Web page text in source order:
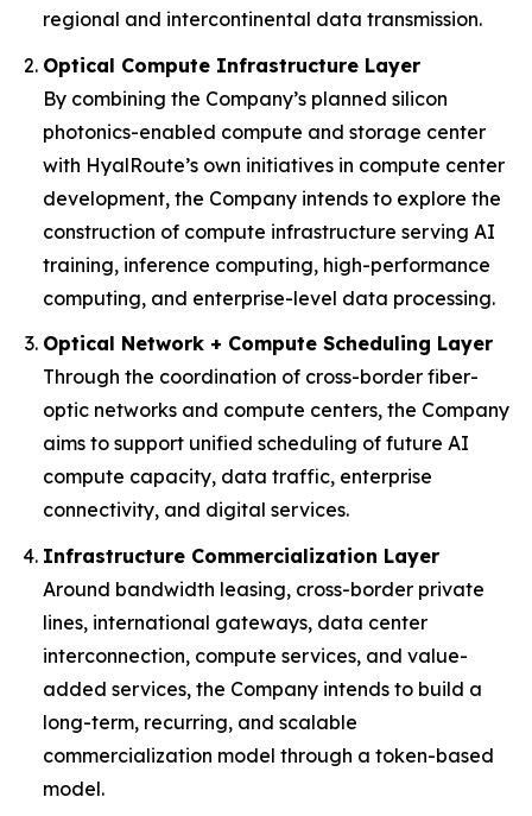
regional and intercontinental data transmission.
Optical Compute Infrastructure Layer
By combining the Company’s planned silicon
photonics-enabled compute and storage center
with HyalRoute’s own initiatives in compute center
development, the Company intends to explore the
construction of compute infrastructure serving AI
training, inference computing, high-performance
computing, and enterprise-level data processing.
Optical Network + Compute Scheduling Layer
Through the coordination of cross-border fiber-
optic networks and compute centers, the Company
aims to support unified scheduling of future AI
compute capacity, data traffic, enterprise
connectivity, and digital services.
Infrastructure Commercialization Layer
Around bandwidth leasing, cross-border private
lines, international gateways, data center
interconnection, compute services, and value-
added services, the Company intends to build a
long-term, recurring, and scalable
commercialization model through a token-based
model.